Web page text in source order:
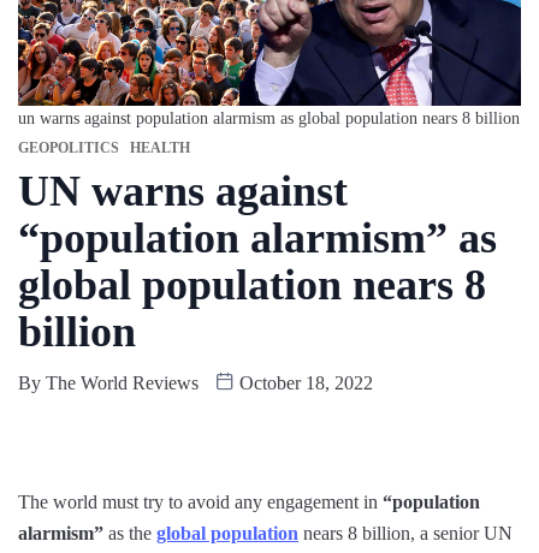
un warns against population alarmism as global population nears 8 billion
GEOPOLITICS HEALTH
UN warns against
“population alarmism” as
global population nears 8
billion
By The World Reviews October 18, 2022
The world must try to avoid any engagement in “population
alarmism” as the global population nears 8 billion, a senior UN